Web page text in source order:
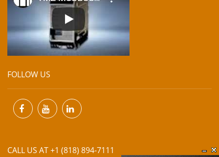
FOLLOW US
CALL US AT +1 (818) 894-7111